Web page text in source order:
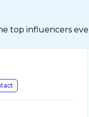
top influencers